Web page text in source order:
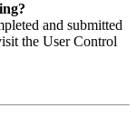
and submitted
the User Control